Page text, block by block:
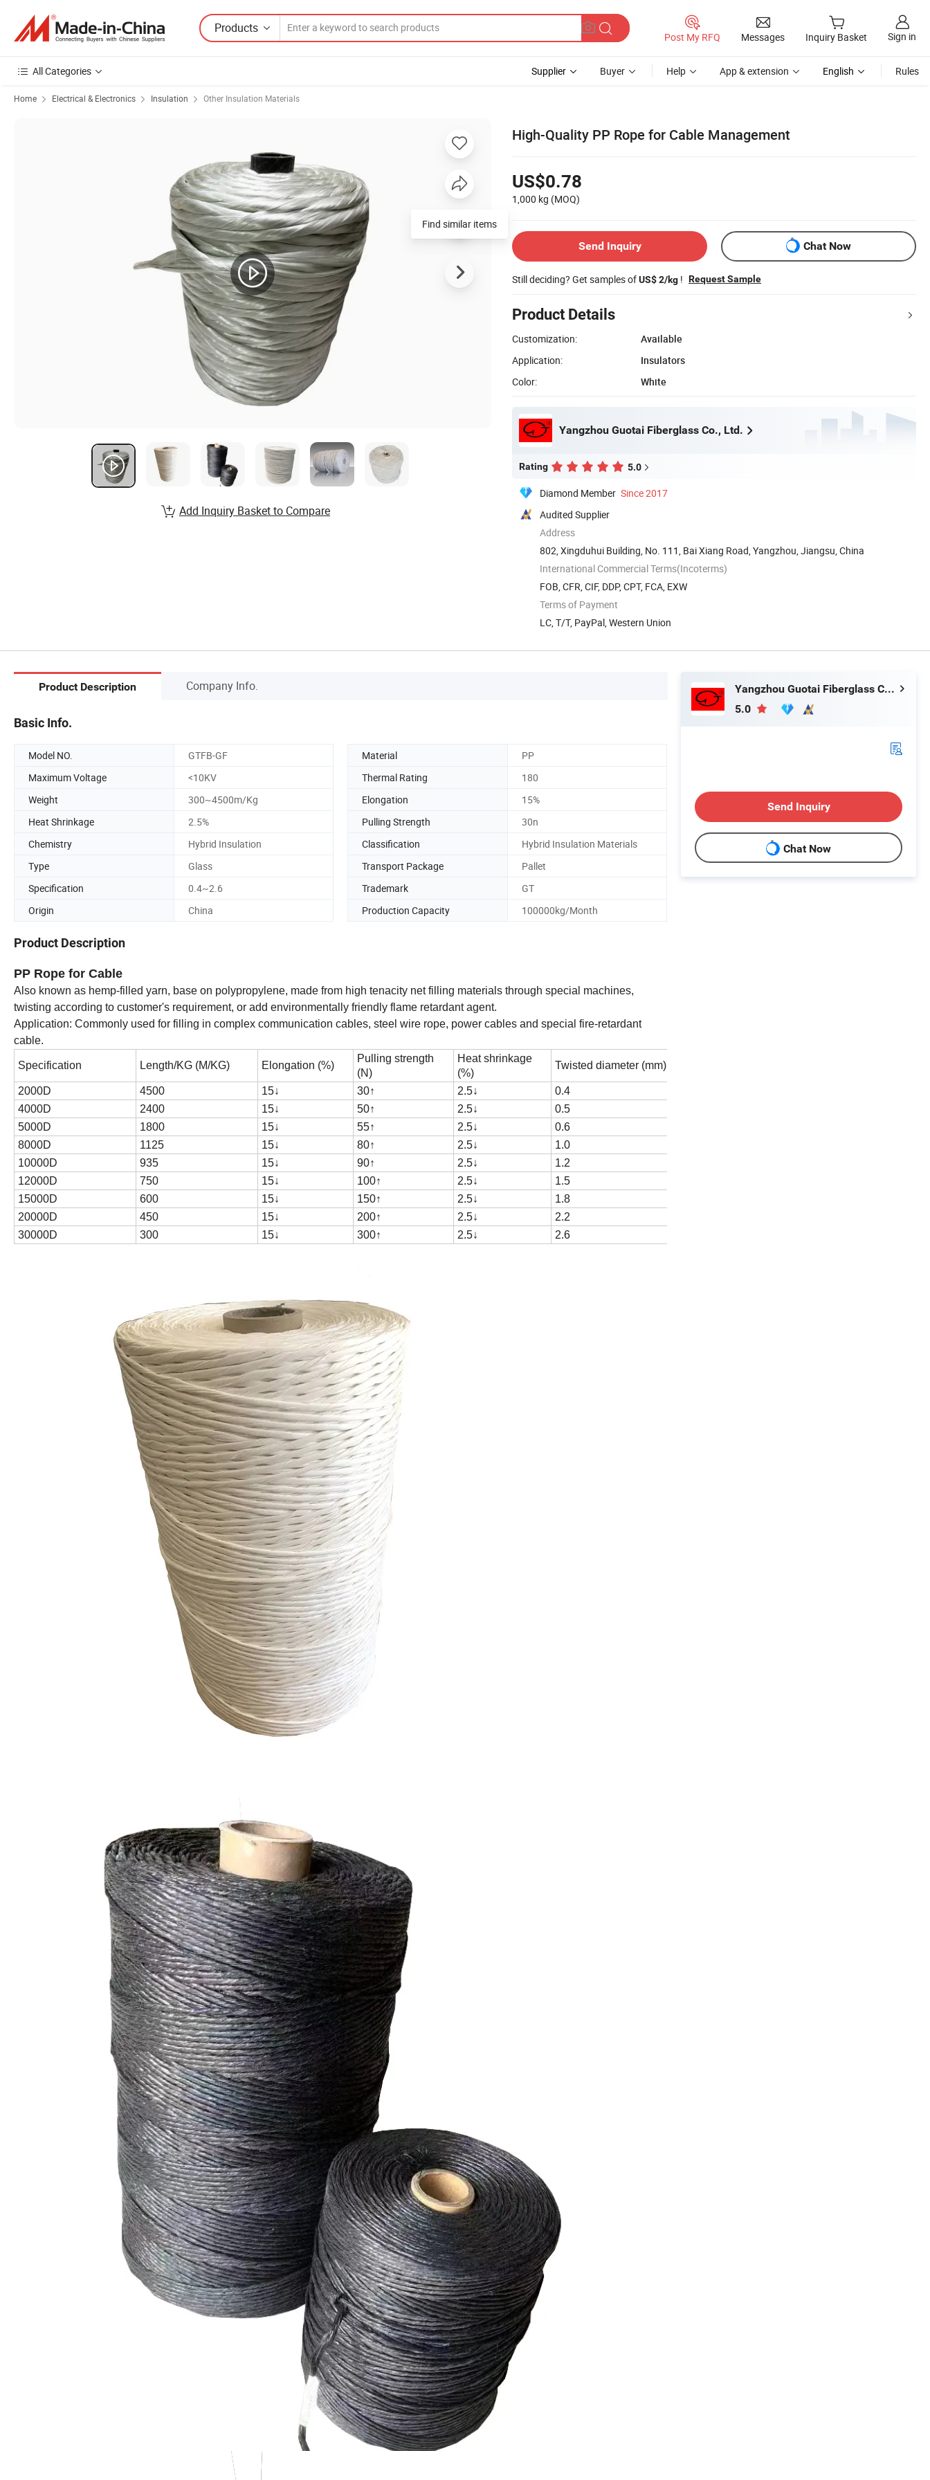
Products
Post My RFQ Messages Inquiry Basket Sign in
All Categories Supplier Buyer Help App & extension English Rules
Home Electrical & Electronics Insulation Other Insulation Materials
High-Quality PP Rope for Cable Management
US$0.78
1,000 kg (MOQ)
Send Inquiry Chat Now
Still deciding? Get samples ofUS$ 2/kg ! Request Sample
Product Details
Customization:
Available
Application:
Insulators
Color:
White
Yangzhou Guotai Fiberglass Co., Ltd.
Rating 5.0
Diamond Member Since 2017
Audited Supplier
Address
802, Xingduhui Building, No. 111, Bai Xiang Road, Yangzhou, Jiangsu, China
International Commercial Terms(Incoterms)
FOB, CFR, CIF, DDP, CPT, FCA, EXW
Terms of Payment
LC, T/T, PayPal, Western Union
Find similar items
Add Inquiry Basket to Compare
Product Description Company Info.
Basic Info.
Model NO. GTFB-GF Material
PP
Maximum Voltage
<10KV Thermal Rating
180
Weight
300~4500m/Kg Elongation
15%
Heat Shrinkage
2.5% Pulling Strength
30n
Chemistry
Hybrid Insulation Classification
Hybrid Insulation Materials
Type
Glass Transport Package
Pallet
Specification
0.4~2.6 Trademark
GT
Origin
China Production Capacity 100000kg/Month
Product Description
PP Rope for Cable
Also known as hemp-filled yarn, base on polypropylene, made from high tenacity net filling materials through special machines,
twisting according to customer's requirement, or add environmentally friendly flame retardant agent.
Application: Commonly used for filling in complex communication cables, steel wire rope, power cables and special fire-retardant
cable.
Specification Length/KG (M/KG) Elongation (%)
Pulling strength
(N)
Heat shrinkage
(%)
Twisted diameter (mm)
2000D 4500 15↓ 30↑ 2.5↓
0.4
4000D
2400 15↓ 50↑ 2.5↓
0.5
5000D
1800 15↓ 55↑ 2.5↓
0.6
8000D
1125 15↓ 80↑ 2.5↓
1.0
10000D
935 15↓ 90↑ 2.5↓
1.2
12000D
750 15↓ 100↑ 2.5↓
1.5
15000D
600 15↓ 150↑ 2.5↓
1.8
20000D
450 15↓ 200↑ 2.5↓
2.2
30000D
300 15↓ 300↑ 2.5↓ 2.6
Yangzhou Guotai Fiberglass Co., Ltd.
5.0
Send Inquiry
Chat Now